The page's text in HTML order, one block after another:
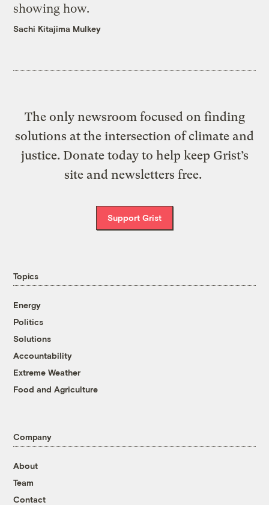
showing how.
Sachi Kitajima Mulkey
The only newsroom focused on finding
solutions at the intersection of climate and
justice. Donate today to help keep Grist’s
site and newsletters free.
Support Grist
Topics
Energy
Politics
Solutions
Accountability
Extreme Weather
Food and Agriculture
Company
About
Team
Contact